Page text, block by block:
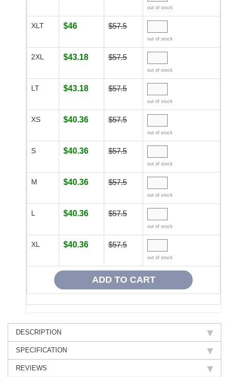
out of stock
XLT $46 $57.5
out of stock
2XL $43.18 $57.5
out of stock
LT $43.18 $57.5
out of stock
XS $40.36 $57.5
out of stock
S $40.36 $57.5
out of stock
M $40.36 $57.5
out of stock
L $40.36 $57.5
out of stock
XL $40.36 $57.5
out of stock
DESCRIPTION
SPECIFICATION
REVIEWS